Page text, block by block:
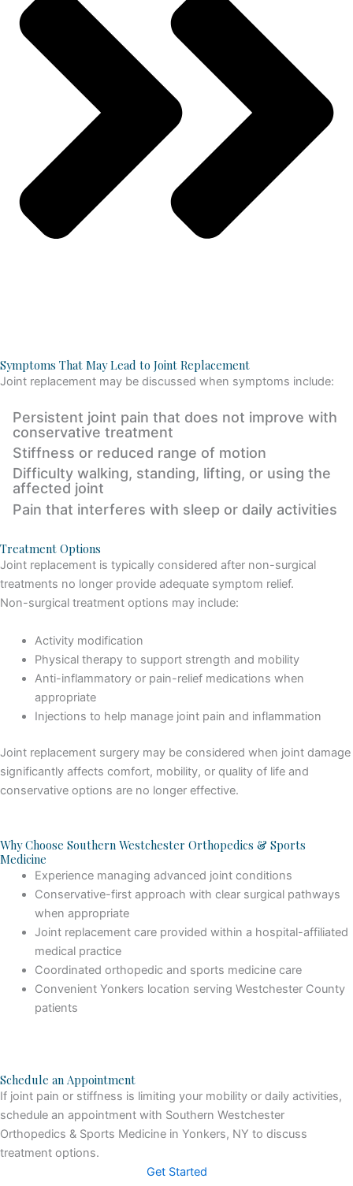
Symptoms That May Lead to Joint Replacement
Joint replacement may be discussed when symptoms include:
Persistent joint pain that does not improve with
conservative treatment
Stiffness or reduced range of motion
Difficulty walking, standing, lifting, or using the
affected joint
Pain that interferes with sleep or daily activities
Treatment Options
Joint replacement is typically considered after non-surgical
treatments no longer provide adequate symptom relief.
Non-surgical treatment options may include:
Activity modification
Physical therapy to support strength and mobility
Anti-inflammatory or pain-relief medications when
appropriate
Injections to help manage joint pain and inflammation
Joint replacement surgery may be considered when joint damage
significantly affects comfort, mobility, or quality of life and
conservative options are no longer effective.
Why Choose Southern Westchester Orthopedics & Sports
Medicine
Experience managing advanced joint conditions
Conservative-first approach with clear surgical pathways
when appropriate
Joint replacement care provided within a hospital-affiliated
medical practice
Coordinated orthopedic and sports medicine care
Convenient Yonkers location serving Westchester County
patients
Schedule an Appointment
If joint pain or stiffness is limiting your mobility or daily activities,
schedule an appointment with Southern Westchester
Orthopedics & Sports Medicine in Yonkers, NY to discuss
treatment options.
Get Started